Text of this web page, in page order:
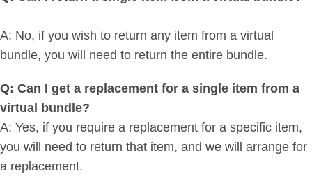
A: No, if you wish to return any item from a virtual
bundle, you will need to return the entire bundle.
Q: Can I get a replacement for a single item from a
virtual bundle?
A: Yes, if you require a replacement for a specific item,
you will need to return that item, and we will arrange for
a replacement.